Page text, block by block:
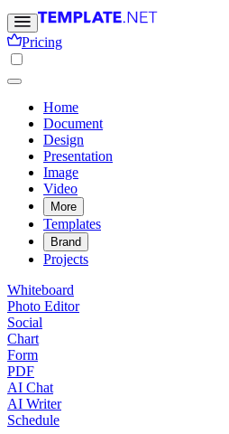
Pricing
Home
Document
Design
Presentation
Image
Video
More
Templates
Brand
Projects
Whiteboard
Photo Editor
Social
Chart
Form
PDF
AI Chat
AI Writer
Schedule